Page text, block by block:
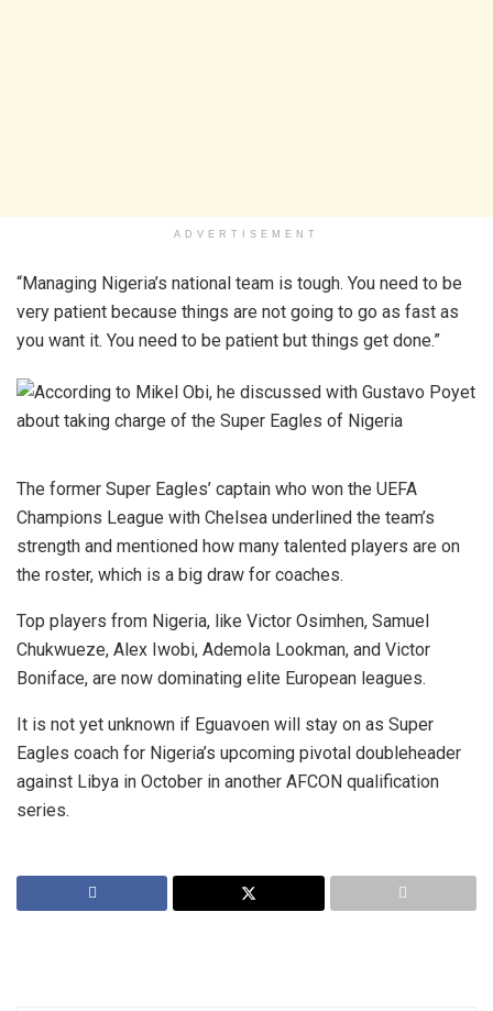
ADVERTISEMENT
“Managing Nigeria’s national team is tough. You need to be
very patient because things are not going to go as fast as
you want it. You need to be patient but things get done.”
The former Super Eagles’ captain who won the UEFA
Champions League with Chelsea underlined the team’s
strength and mentioned how many talented players are on
the roster, which is a big draw for coaches.
Top players from Nigeria, like Victor Osimhen, Samuel
Chukwueze, Alex Iwobi, Ademola Lookman, and Victor
Boniface, are now dominating elite European leagues.
It is not yet unknown if Eguavoen will stay on as Super
Eagles coach for Nigeria’s upcoming pivotal doubleheader
against Libya in October in another AFCON qualification
series.